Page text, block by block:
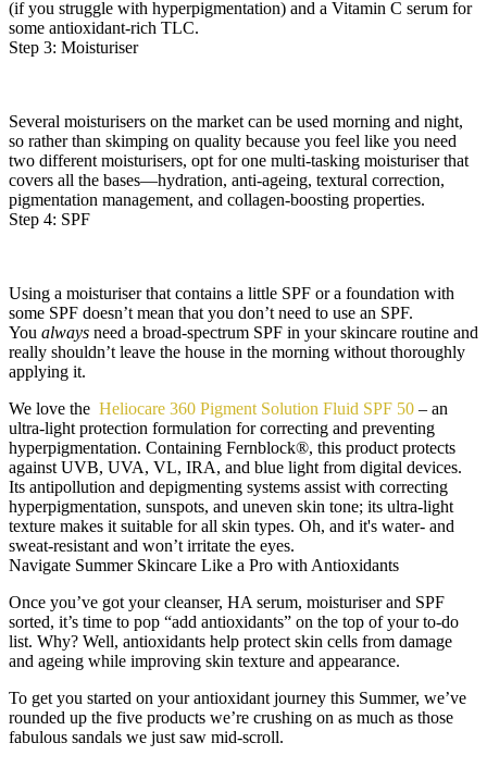
(if you struggle with hyperpigmentation) and a Vitamin C serum for
some antioxidant-rich TLC.
Step 3: Moisturiser
Several moisturisers on the market can be used morning and night,
so rather than skimping on quality because you feel like you need
two different moisturisers, opt for one multi-tasking moisturiser that
covers all the bases—hydration, anti-ageing, textural correction,
pigmentation management, and collagen-boosting properties.
Step 4: SPF
Using a moisturiser that contains a little SPF or a foundation with
some SPF doesn’t mean that you don’t need to use an SPF.
You always need a broad-spectrum SPF in your skincare routine and
really shouldn’t leave the house in the morning without thoroughly
applying it.
We love the Heliocare 360 Pigment Solution Fluid SPF 50 – an
ultra-light protection formulation for correcting and preventing
hyperpigmentation. Containing Fernblock®, this product protects
against UVB, UVA, VL, IRA, and blue light from digital devices.
Its antipollution and depigmenting systems assist with correcting
hyperpigmentation, sunspots, and uneven skin tone; its ultra-light
texture makes it suitable for all skin types. Oh, and it's water- and
sweat-resistant and won’t irritate the eyes.
Navigate Summer Skincare Like a Pro with Antioxidants
Once you’ve got your cleanser, HA serum, moisturiser and SPF
sorted, it’s time to pop “add antioxidants” on the top of your to-do
list. Why? Well, antioxidants help protect skin cells from damage
and ageing while improving skin texture and appearance.
To get you started on your antioxidant journey this Summer, we’ve
rounded up the five products we’re crushing on as much as those
fabulous sandals we just saw mid-scroll.